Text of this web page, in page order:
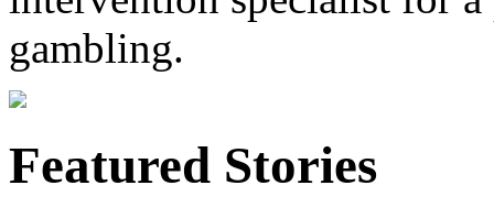
gambling.
Featured Stories